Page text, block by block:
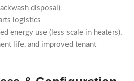
disposal)
logistics
energy use (less scale in heaters),
life, and improved tenant